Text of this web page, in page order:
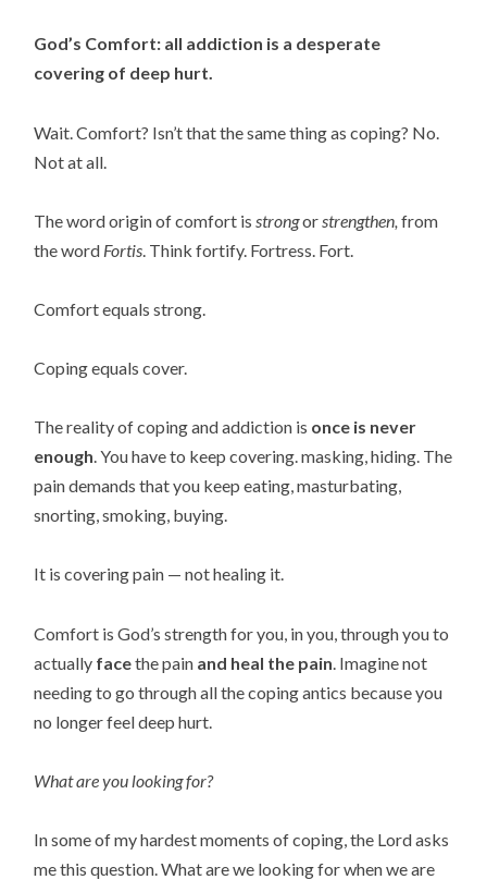
God’s Comfort: all addiction is a desperate
covering of deep hurt.
Wait. Comfort? Isn’t that the same thing as coping? No.
Not at all.
The word origin of comfort is strongor strengthen, from
the word Fortis . Think fortify. Fortress. Fort.
Comfort equals strong.
Coping equals cover.
The reality of coping and addiction is once is never
enough. You have to keep covering. masking, hiding. The
pain demands that you keep eating, masturbating,
snorting, smoking, buying.
It is covering pain — not healing it.
Comfort is God’s strength for you, in you, through you to
actually facethe pain and heal the pain . Imagine not
needing to go through all the coping antics because you
no longer feel deep hurt.
What are you looking for?
In some of my hardest moments of coping, the Lord asks
me this question. What are we lookingfor when we are